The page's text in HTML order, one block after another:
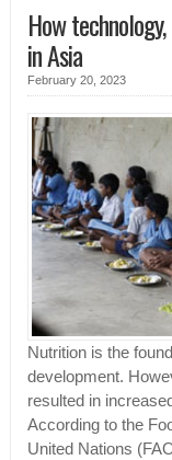
How
in Asia
February 20, 2023
Nutrition is the
development.
resulted in
According to the
United Nations